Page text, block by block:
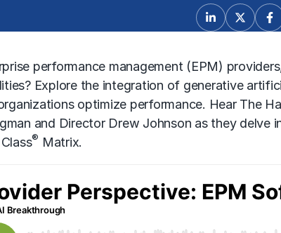
performance management (EPM)
Explore the integration of generative
optimize performance. Hear The
and Director Drew Johnson as they delve
® Matrix.